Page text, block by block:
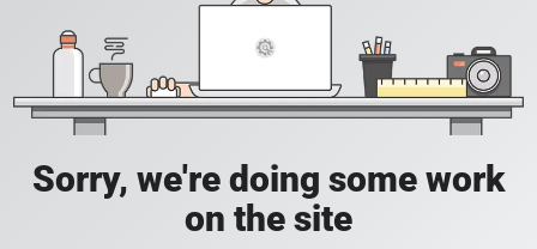
Sorry, we're doing some work
on the site